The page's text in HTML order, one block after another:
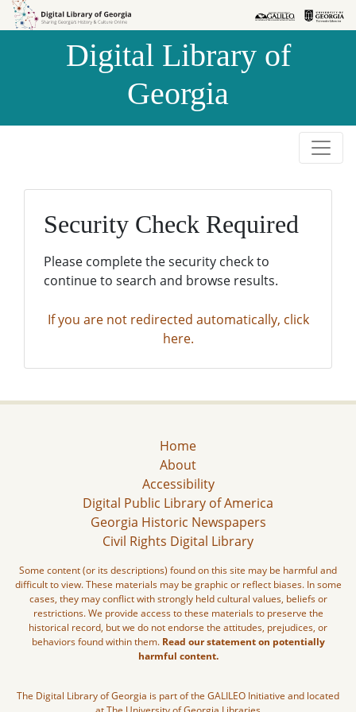
Skip to
Skip to
Digital Library of
Georgia
Security Check Required
Please complete the security check to
continue to search and browse results.
If you are not redirected automatically, click
here.
Home
About
Accessibility
Digital Public Library of America
Georgia Historic Newspapers
Civil Rights Digital Library
Some content (or its descriptions) found on this site may be harmful and
difficult to view. These materials may be graphic or reflect biases. In some
cases, they may conflict with strongly held cultural values, beliefs or
restrictions. We provide access to these materials to preserve the
historical record, but we do not endorse the attitudes, prejudices, or
behaviors found within them. Read our statement on potentially
harmful content.
The Digital Library of Georgia is part of the GALILEO Initiative and located